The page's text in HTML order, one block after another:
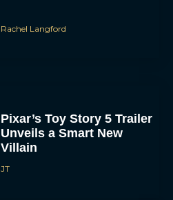
Rachel Langford
Pixar’s Toy Story 5 Trailer
Unveils a Smart New
Villain
JT